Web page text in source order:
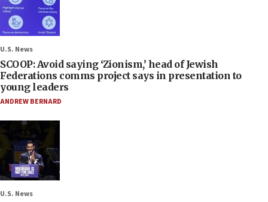
U.S. News
SCOOP: Avoid saying ‘Zionism,’ head of Jewish
Federations comms project says in presentation to
young leaders
ANDREW BERNARD
U.S. News